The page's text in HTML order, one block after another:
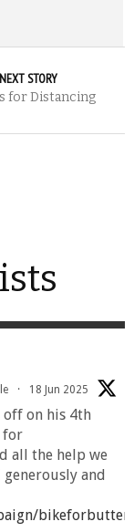
NEXT STORY
for Distancing
· 18 Jun 2025
off on his 4th
for
all the help we
generously and